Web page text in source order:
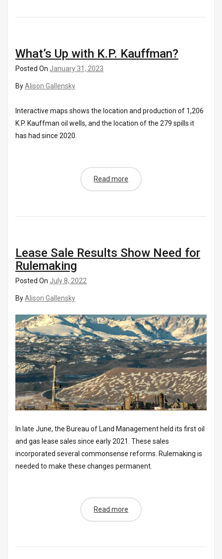
What’s Up with K.P. Kauffman?
Posted On January 31, 2023
ByAlison Gallensky
Interactive maps shows the location and production of 1,206
K.P. Kauffman oil wells, and the location of the 279 spills it
has had since 2020.
Read more
Lease Sale Results Show Need for
Rulemaking
Posted On July 8, 2022
ByAlison Gallensky
In late June, the Bureau of Land Management held its first oil
and gas lease sales since early 2021. These sales
incorporated several commonsense reforms. Rulemaking is
needed to make these changes permanent.
Read more